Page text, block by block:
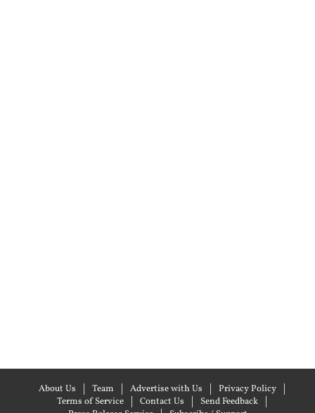
About Us Team Advertise with Us
Privacy Policy
Terms of Service
Contact Us
Send Feedback